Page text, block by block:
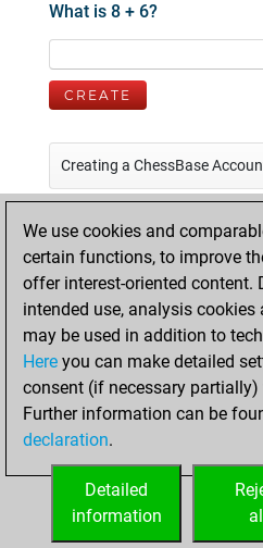
What is 8 + 6?
CREATE
Creating a ChessBase
We use cookies and
certain functions, to improve
offer interest-oriented content.
intended use, analysis
may be used in addition to
Here you can make detailed
consent (if necessary
Further information can be
declaration.
Detailed
information